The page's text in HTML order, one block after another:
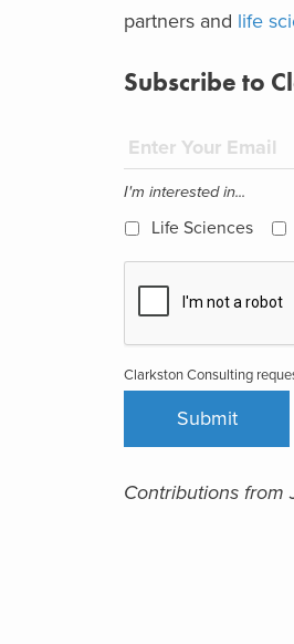
partners and life
Subscribe to
I'm interested in...
Life Sciences
Clarkston Consulting
Contributions from